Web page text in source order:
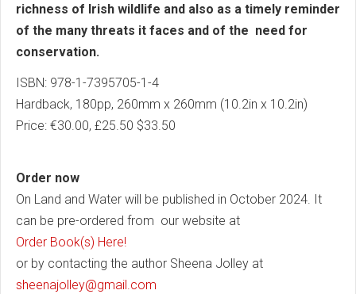
richness of Irish wildlife and also as a timely reminder
of the many threats it faces and of the need for
conservation.
ISBN: 978-1-7395705-1-4
Hardback, 180pp, 260mm x 260mm (10.2in x 10.2in)
Price: €30.00, £25.50 $33.50
Order now
On Land and Water will be published in October 2024. It
can be pre-ordered from our website at
Order Book(s) Here!
or by contacting the author Sheena Jolley at
sheenajolley@gmail.com